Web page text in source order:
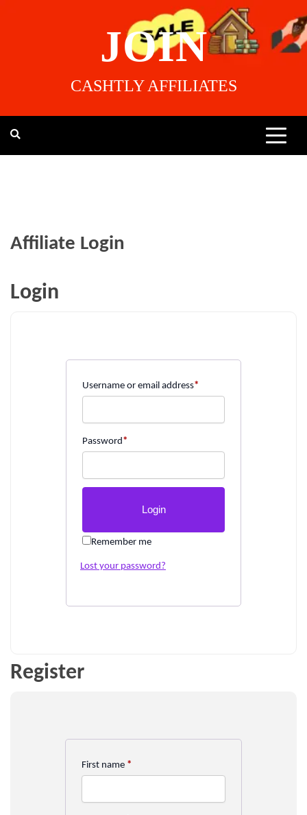
JOIN
CASHTLY AFFILIATES
Affiliate Login
Login
Username or email address*
Password *
Remember me
Lost your password?
Register
First name *